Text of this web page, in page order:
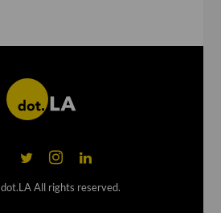
dot.LA All rights reserved.